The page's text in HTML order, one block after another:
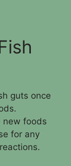
guts once
new foods
for any